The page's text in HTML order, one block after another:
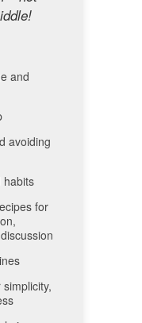
and
avoiding
habits
for